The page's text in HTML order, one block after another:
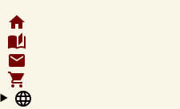
home
auto_stories
email
shopping_cart
language